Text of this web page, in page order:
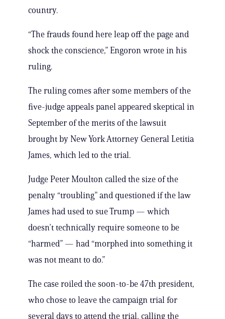
country.
“The frauds found here leap off the page and
shock the conscience,” Engoron wrote in his
ruling.
The ruling comes after some members of the
five-judge appeals panel appeared skeptical in
September of the merits of the lawsuit
brought by New York Attorney General Letitia
James, which led to the trial.
Judge Peter Moulton called the size of the
penalty “troubling” and questioned if the law
James had used to sue Trump — which
doesn’t technically require someone to be
“harmed” — had “morphed into something it
was not meant to do.”
The case roiled the soon-to-be 47th president,
who chose to leave the campaign trial for
several days to attend the trial, calling the